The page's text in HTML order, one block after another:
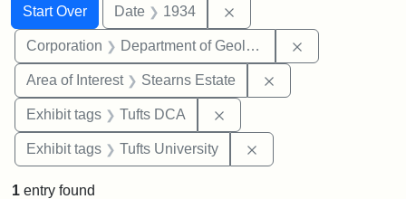
Search
Search Constraints
Start Over
You searched for:Date 1934
Corporation Department of Geology
Area of Interest Stearns Estate
Exhibit tags Tufts DCA
Exhibit tags Tufts University
1 entry found